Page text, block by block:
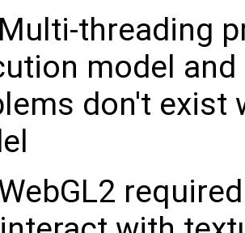
Multi-threading
model
don't exist